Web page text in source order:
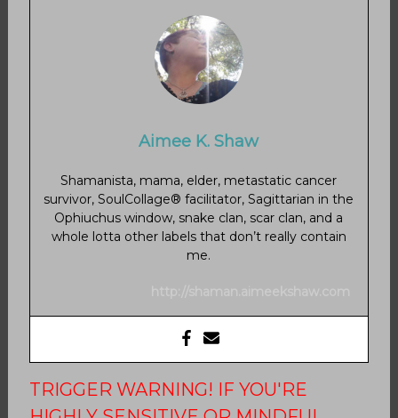
Aimee K. Shaw
Shamanista, mama, elder, metastatic cancer
survivor, SoulCollage® facilitator, Sagittarian in the
Ophiuchus window, snake clan, scar clan, and a
whole lotta other labels that don’t really contain
me.
TRIGGER WARNING! IF YOU'RE